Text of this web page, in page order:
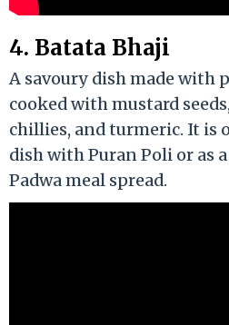
4. Batata Bhaji
A savoury dish made with
cooked with mustard
chillies, and turmeric. It is
dish with Puran Poli or as
Padwa meal spread.